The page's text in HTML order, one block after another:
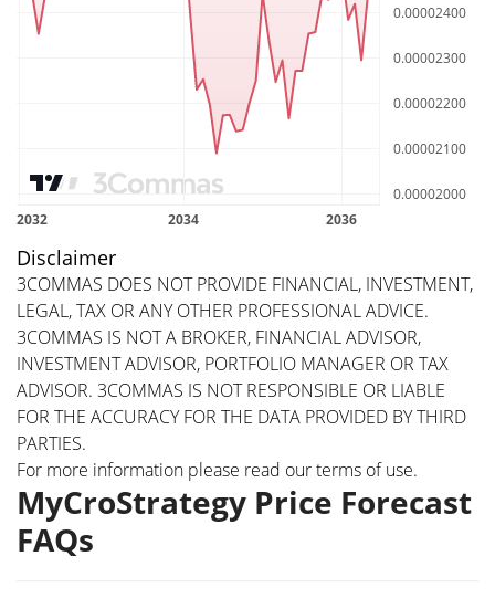
Disclaimer
3COMMAS DOES NOT PROVIDE FINANCIAL, INVESTMENT,
LEGAL, TAX OR ANY OTHER PROFESSIONAL ADVICE.
3COMMAS IS NOT A BROKER, FINANCIAL ADVISOR,
INVESTMENT ADVISOR, PORTFOLIO MANAGER OR TAX
ADVISOR. 3COMMAS IS NOT RESPONSIBLE OR LIABLE
FOR THE ACCURACY FOR THE DATA PROVIDED BY THIRD
PARTIES.
For more information please read ourterms of use.
MyCroStrategy Price Forecast
FAQs